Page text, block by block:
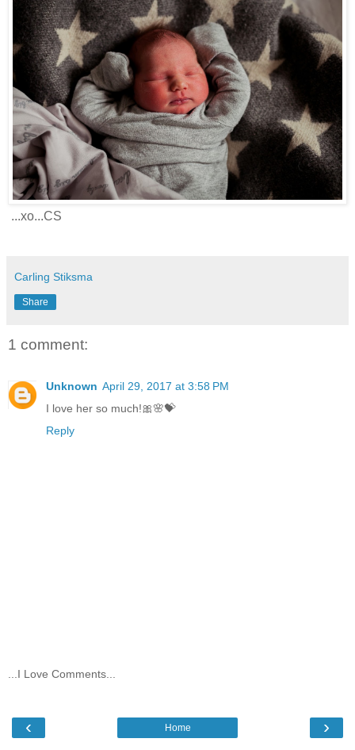
...xo...CS
Carling Stiksma
Share
1 comment:
Unknown April 29, 2017 at 3:58 PM
I love her so much!🎀🌸💝
Reply
...I Love Comments...
‹ ›
Home